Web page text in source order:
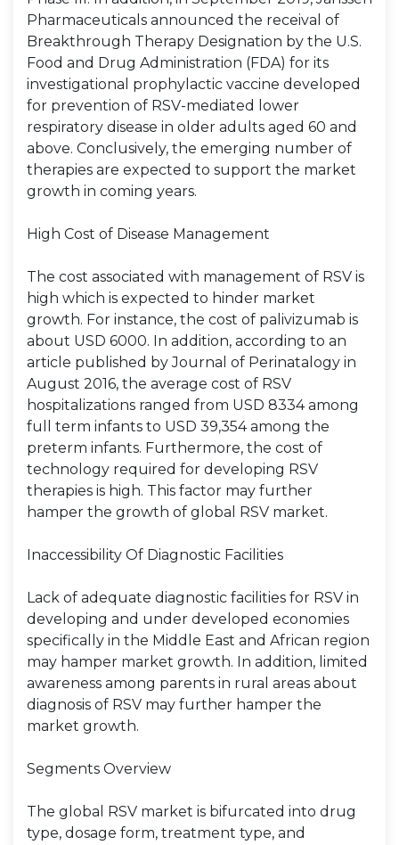
Pharmaceuticals announced the receival of
Breakthrough Therapy Designation by the U.S.
Food and Drug Administration (FDA) for its
investigational prophylactic vaccine developed
for prevention of RSV-mediated lower
respiratory disease in older adults aged 60 and
above. Conclusively, the emerging number of
therapies are expected to support the market
growth in coming years.
High Cost of Disease Management
The cost associated with management of RSV is
high which is expected to hinder market
growth. For instance, the cost of palivizumab is
about USD 6000. In addition, according to an
article published by Journal of Perinatalogy in
August 2016, the average cost of RSV
hospitalizations ranged from USD 8334 among
full term infants to USD 39,354 among the
preterm infants. Furthermore, the cost of
technology required for developing RSV
therapies is high. This factor may further
hamper the growth of global RSV market.
Inaccessibility Of Diagnostic Facilities
Lack of adequate diagnostic facilities for RSV in
developing and under developed economies
specifically in the Middle East and African region
may hamper market growth. In addition, limited
awareness among parents in rural areas about
diagnosis of RSV may further hamper the
market growth.
Segments Overview
The global RSV market is bifurcated into drug
type, dosage form, treatment type, and